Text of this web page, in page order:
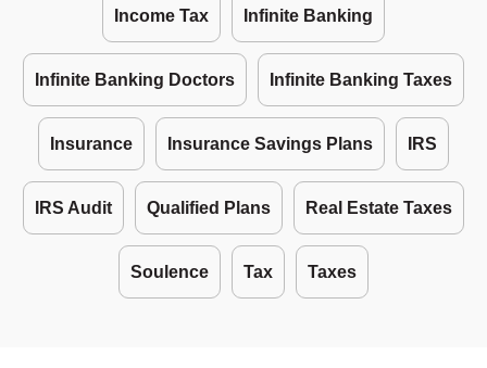
Income Tax Infinite Banking
Infinite Banking Doctors Infinite Banking Taxes
Insurance Insurance Savings Plans IRS
IRS Audit Qualified Plans Real Estate Taxes
Soulence Tax Taxes